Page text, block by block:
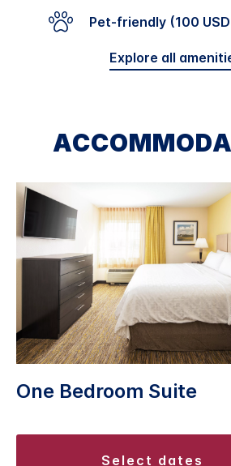
Pet-friendly (100
Explore all
One Bedroom Suite
select dates